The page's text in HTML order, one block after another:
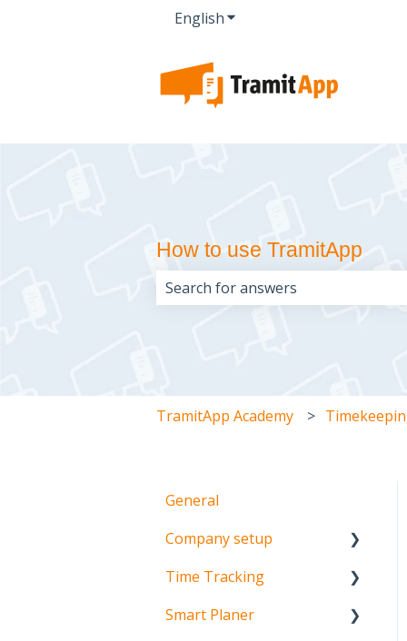
EnglishShow submenu for
How to use TramitApp
TramitApp Academy
General
Company setup
Team setup
Schedule setup
Time Tracking
Mobile time tracking
Smart Planer